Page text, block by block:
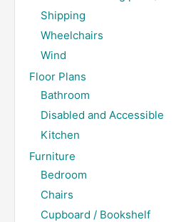
Shipping
Wheelchairs
Wind
Floor Plans
Bathroom
Disabled and Accessible
Kitchen
Furniture
Bedroom
Chairs
Cupboard / Bookshelf